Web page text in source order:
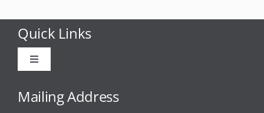
Quick Links
Toggle
Advertise
Mailing Address